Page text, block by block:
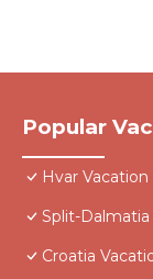
Popular
Hvar
Split-
Croatia